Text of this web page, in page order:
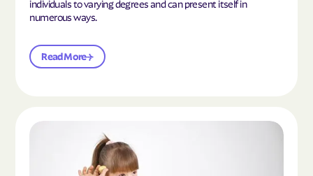
individuals to varying degrees and can present itself in
numerous ways.
Read More
Read the article "What Is Mild Autism?"